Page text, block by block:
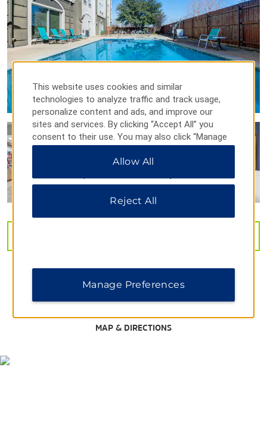
Points of Interest
Culbertson Fountain
Eiffel Tower
Red River Valley Veterans Memorial
Shopping
Outdoors & Recreation
Trail de Paris
MAP & DIRECTIONS
This website uses cookies and similar
technologies to analyze traffic and track usage,
personalize content and ads, and improve our
sites and services. By clicking “Accept All” you
consent to their use. You may also click “Manage
Preferences” to customize your choices or “Reject
All” to allow only essential cookies. For additional
Allow All
Reject All
Manage Preferences